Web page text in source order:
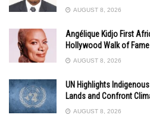
AUGUST 8, 2026
Angélique Kidjo First
Hollywood Walk of
AUGUST 8, 2026
UN Highlights
Lands and Confront
AUGUST 8, 2026